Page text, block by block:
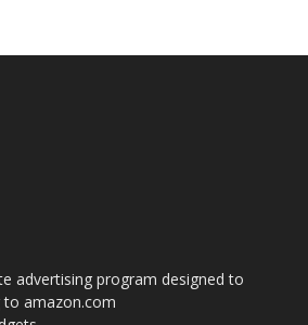
advertising program designed to
to amazon.com